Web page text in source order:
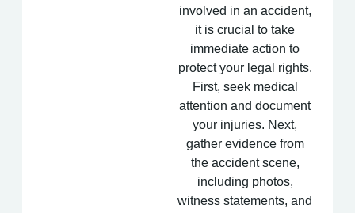
involved in an accident,
it is crucial to take
immediate action to
protect your legal rights.
First, seek medical
attention and document
your injuries. Next,
gather evidence from
the accident scene,
including photos,
witness statements, and